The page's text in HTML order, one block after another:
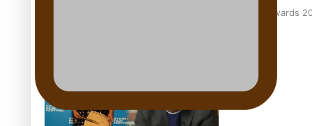
Sam V and Porirua trio A.R.T lead the Pacific Music Awards